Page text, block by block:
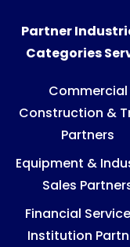
Partner
Categories
Commercial
Construction &
Partners
Equipment &
Sales
Financial
Institution